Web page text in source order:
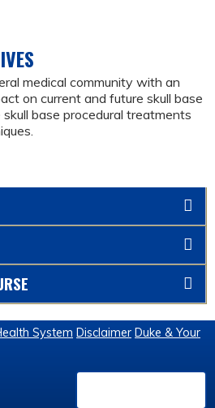
medical community with an
on current and future skull base
base procedural treatments
System Disclaimer Duke & Your